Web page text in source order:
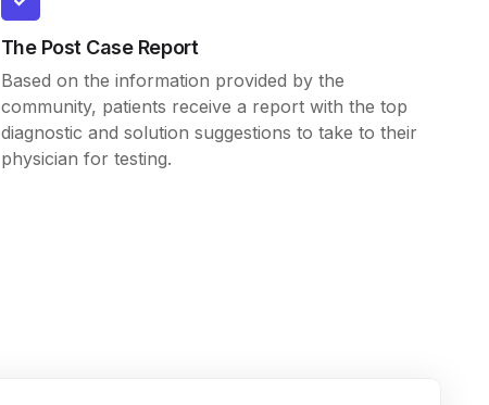
The Post Case Report
Based on the information provided by the
community, patients receive a report with the top
diagnostic and solution suggestions to take to their
physician for testing.